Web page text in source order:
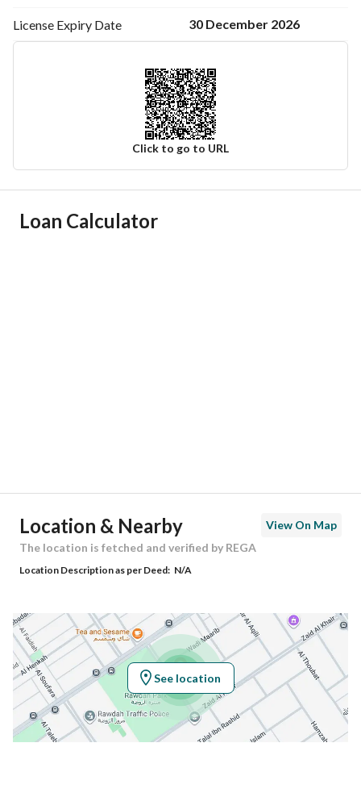
License Expiry Date 30 December 2026
Click to go to URL
Ad Responsible Info
Building No 8003
Latitude 24.732306391221034
Longitude 46.776999513091596
Property Specs
Advertisement Type For Sale
Loan Calculator
Location & Nearby
View On Map
The location is fetched and verified by REGA
Location Description as per Deed: N/A
See location